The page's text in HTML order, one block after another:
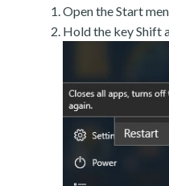
Open the Start
Hold the key Shift